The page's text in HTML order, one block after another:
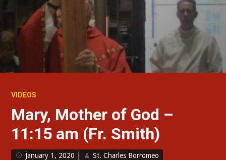
VIDEOS
Mary, Mother of God –
11:15 am (Fr. Smith)
January 1, 2020 St. Charles Borromeo